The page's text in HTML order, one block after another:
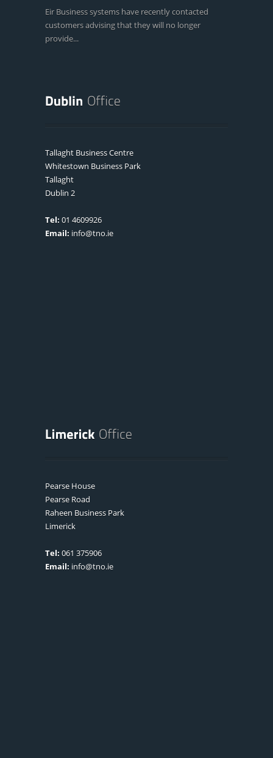
Eir Business systems have recently contacted
customers advising that they will no longer
provide...
Tallaght Business Centre
Whitestown Business Park
Tallaght
Dublin 2
Tel: 01 4609926
Email: info@tno.ie
Pearse House
Pearse Road
Raheen Business Park
Limerick
Tel: 061 375906
Email: info@tno.ie